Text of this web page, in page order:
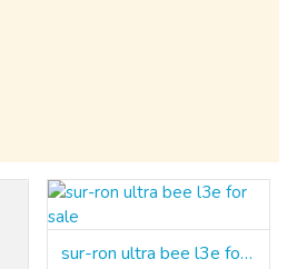
sur-ron ultra bee l3e for sale